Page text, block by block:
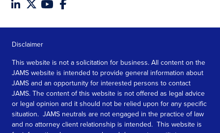
Disclaimer
This website is not a solicitation for business. All content on the
JAMS website is intended to provide general information about
JAMS and an opportunity for interested persons to contact
JAMS. The content of this website is not offered as legal advice
or legal opinion and it should not be relied upon for any specific
situation. JAMS neutrals are not engaged in the practice of law
and no attorney client relationship is intended. This website is